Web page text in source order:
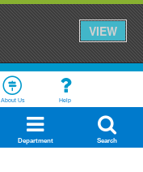
VIEW
About Us Help
Department Search